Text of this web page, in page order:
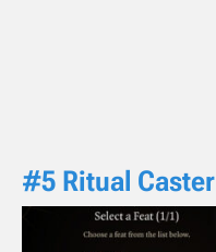
#5 Ritual Caster